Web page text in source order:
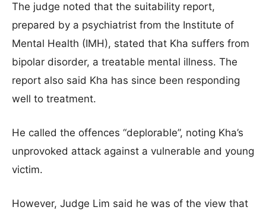
The judge noted that the suitability report,
prepared by a psychiatrist from the Institute of
Mental Health (IMH), stated that Kha suffers from
bipolar disorder, a treatable mental illness. The
report also said Kha has since been responding
well to treatment.
He called the offences “deplorable”, noting Kha’s
unprovoked attack against a vulnerable and young
victim.
However, Judge Lim said he was of the view that